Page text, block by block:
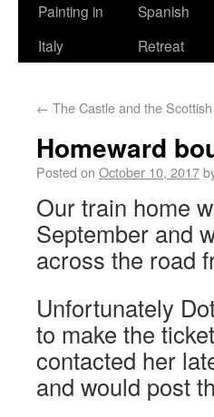
Painting in
Italy
Spanish
Retreat
← The Castle and the
Homeward
Posted on October 10, 2017
Our train home
September and
across the road
Unfortunately
to make the
contacted her
and would post